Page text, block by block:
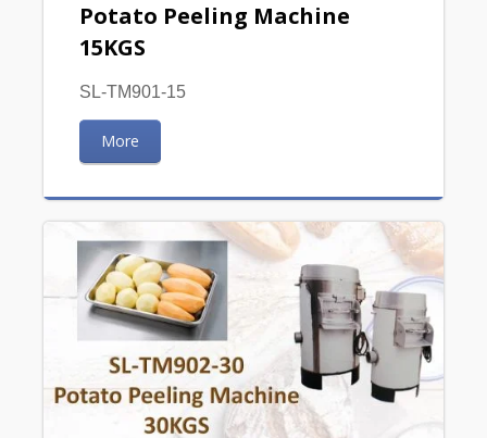
Potato Peeling Machine
15KGS
SL-TM901-15
More